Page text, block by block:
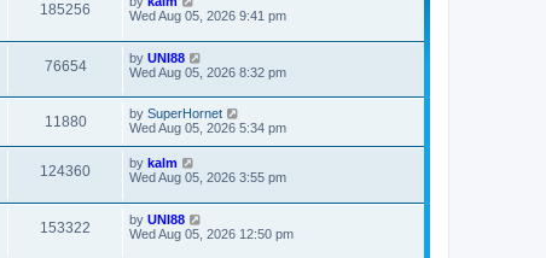
185256
Wed Aug 05, 2026 9:41 pm
76654 by UNI88
Wed Aug 05, 2026 8:32 pm
11880 by SuperHornet
Wed Aug 05, 2026 5:34 pm
124360 by kalm
Wed Aug 05, 2026 3:55 pm
153322 by UNI88
Wed Aug 05, 2026 12:50 pm